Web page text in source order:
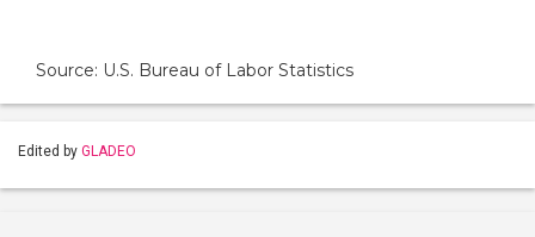
Source: U.S. Bureau of Labor Statistics
Edited by GLADEO